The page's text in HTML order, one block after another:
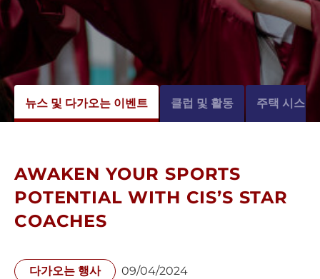
뉴스 및 다가오는 이벤트 클럽 및 활동 주택 시스템
AWAKEN YOUR SPORTS
POTENTIAL WITH CIS’S STAR
COACHES
다가오는 행사 09/04/2024